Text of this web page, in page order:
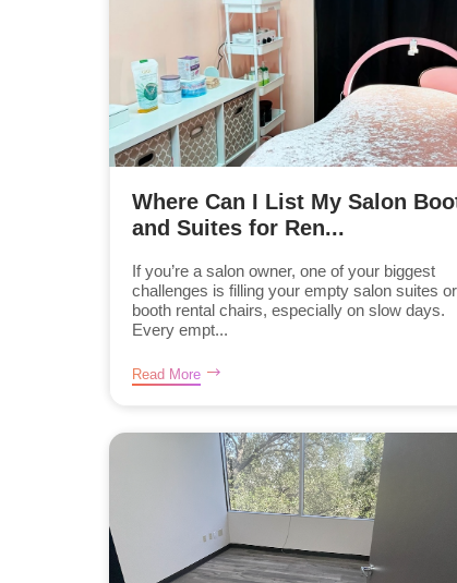
Where Can I List My Salon
and Suites for Ren...
If you’re a salon owner, one of your biggest
challenges is filling your empty salon suites or
booth rental chairs, especially on slow days.
Every empt...
Read More